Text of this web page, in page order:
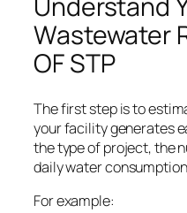
Wastewater
OF STP
The first step is to
your facility generates
the type of project, the
daily water
For example: